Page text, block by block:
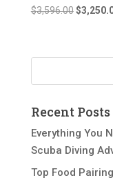
$3,596.00 Original
$
Recent Posts
Everything You
Scuba Diving
Top Food